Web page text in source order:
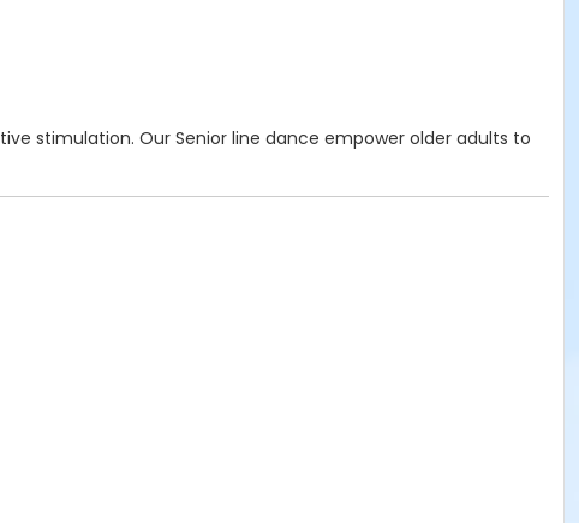
stimulation. Our Senior line dance empower older adults to